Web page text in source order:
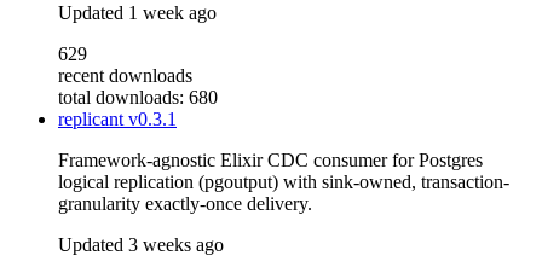
Updated 1 week ago
629
recent downloads
total downloads: 680
replicantv0.3.1
Framework-agnostic Elixir CDC consumer for Postgres
logical replication (pgoutput) with sink-owned, transaction-
granularity exactly-once delivery.
Updated 3 weeks ago